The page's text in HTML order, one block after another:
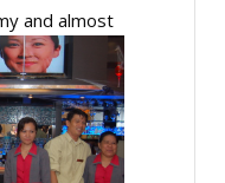
and almost